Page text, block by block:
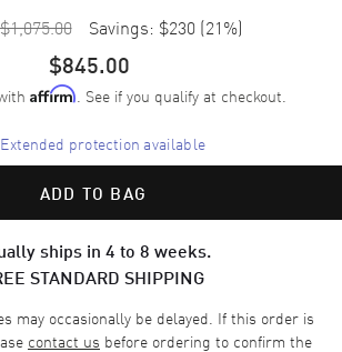
$1,075.00 Savings: $230 (21%)
$845.00
Affirm. See if you qualify at checkout.
Extended protection available
ADD TO BAG
ships in 4 to 8 weeks.
STANDARD SHIPPING
may occasionally be delayed. If this order is
contact us before ordering to confirm the